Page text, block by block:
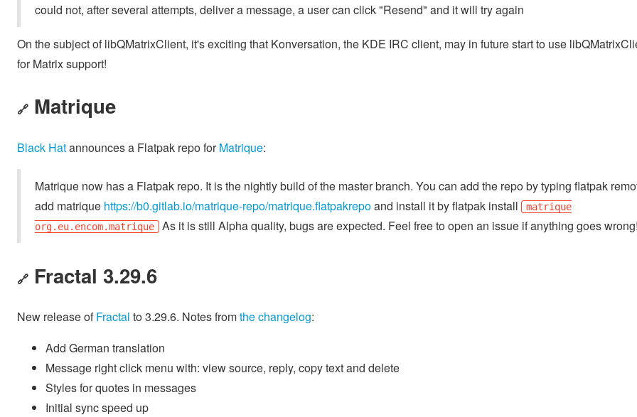
could not, after several attempts, deliver a message, a user can click "Resend" and it will try again
On the subject of libQMatrixClient, it's exciting that Konversation, the KDE IRC client, may in future start to use
for Matrix support!
🔗 Matrique
Black Hatannounces a Flatpak repo forMatrique:
Matrique now has a Flatpak repo. It is the nightly build of the master branch. You can add the repo by typing flatpak
add matrique https://b0.gitlab.io/matrique-repo/matrique.flatpakrepoand install it by flatpak install
matrique
org.eu.encom.matrique
As it is still Alpha quality, bugs are expected. Feel free to open an issue if anything goes
🔗 Fractal 3.29.6
New release ofFractal to 3.29.6. Notes fromthe changelog:
Add German translation
Message right click menu with: view source, reply, copy text and delete
Styles for quotes in messages
Initial sync speed up